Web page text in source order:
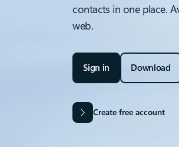
contacts in one place.
web.
Sign in Download
Create free account